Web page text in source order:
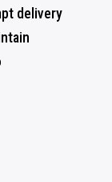
delivery